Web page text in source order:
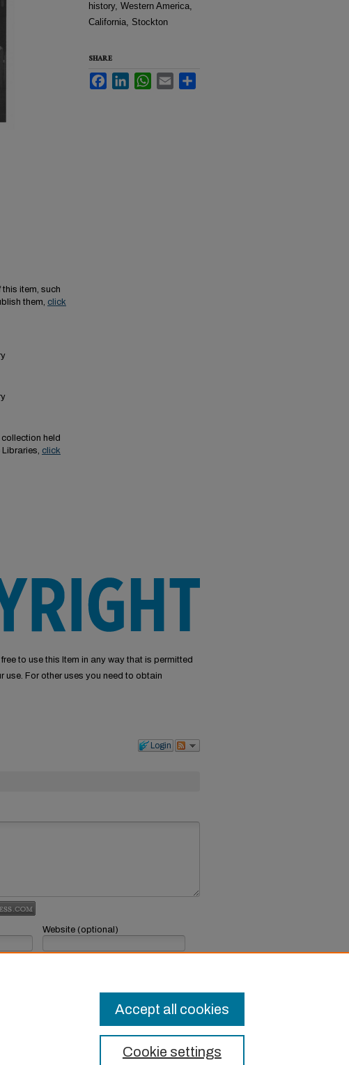
item, such
them, click
held
click
history, Western America,
California, Stockton
SHARE
FacebookLinkedInWhatsApp
Email
to use this Item in any way that is permitted
For other uses you need to obtain
Login
Website (optional)
Cookie settings
Accept all cookies